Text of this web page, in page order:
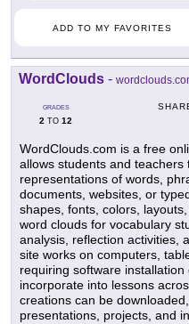
ADD TO MY FAVORITES
WordClouds -
GRADES
2 TO 12
WordClouds.com is a free
allows students and
representations of words,
documents, websites, or
shapes, fonts, colors,
word clouds for vocabulary
analysis, reflection activities,
site works on computers,
requiring software
incorporate into lessons
creations can be
presentations, projects, and